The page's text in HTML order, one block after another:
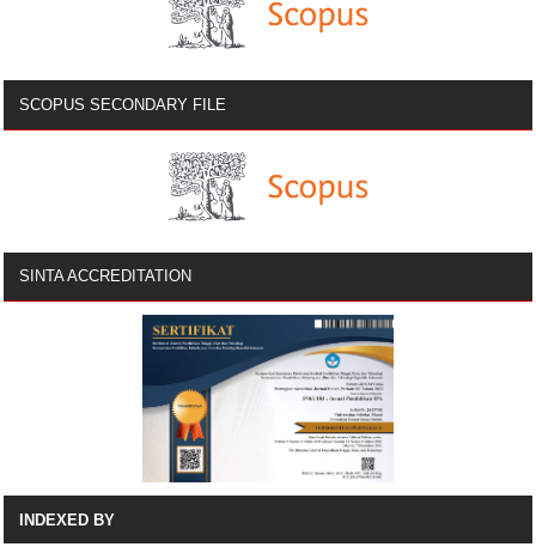
SCOPUS SECONDARY FILE
SINTA ACCREDITATION
INDEXED BY